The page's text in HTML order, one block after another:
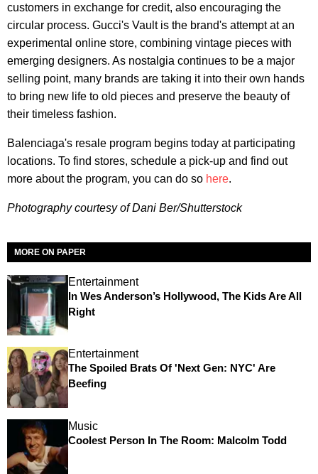
customers in exchange for credit, also encouraging the
circular process. Gucci's Vault is the brand's attempt at an
experimental online store, combining vintage pieces with
emerging designers. As nostalgia continues to be a major
selling point, many brands are taking it into their own hands
to bring new life to old pieces and preserve the beauty of
their timeless fashion.
Balenciaga's resale program begins today at participating
locations. To find stores, schedule a pick-up and find out
more about the program, you can do so here.
Photography courtesy of Dani Ber/Shutterstock
MORE ON PAPER
Entertainment
In Wes Anderson’s Hollywood, The Kids Are All
Right
Entertainment
The Spoiled Brats Of 'Next Gen: NYC' Are
Beefing
Music
Coolest Person In The Room: Malcolm Todd